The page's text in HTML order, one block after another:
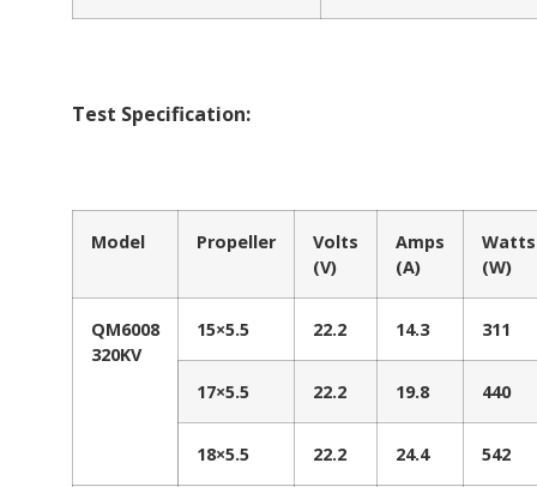
Test Specification:
Model Propeller
Volts
(V)
Amps
(A)
Watts
(W)
QM6008
320KV
15×5.5 22.2 14.3 311
17×5.5 22.2 19.8 440
18×5.5 22.2 24.4 542